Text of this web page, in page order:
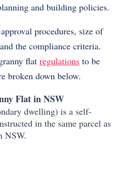
and building policies.
procedures, size of
the compliance criteria.
flat regulations to be
broken down below.
Flat in NSW
dwelling) is a self-
in the same parcel as
NSW.